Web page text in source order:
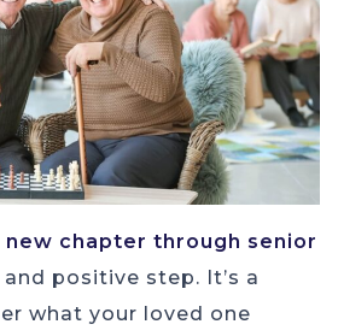
new chapter through senior
positive step. It’s a
what your loved one